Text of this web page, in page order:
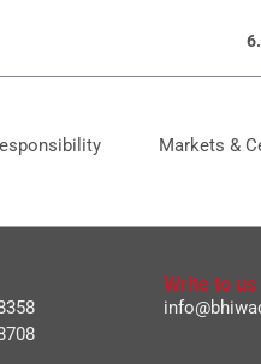
Markets &
Write to us